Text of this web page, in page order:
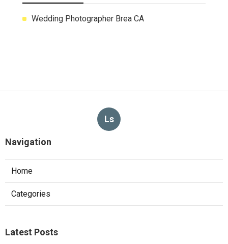
Wedding Photographer Brea CA
Ls
Navigation
Home
Categories
Latest Posts